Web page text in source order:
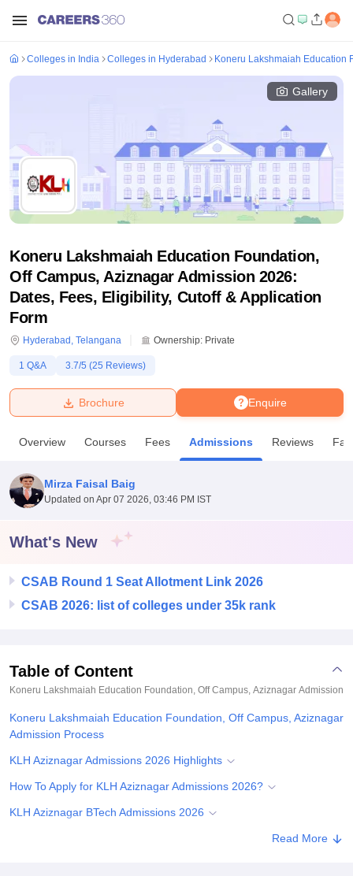
Bhopal
Lucknow
KMC Manipal King George Medical College Lucknow
UPES DehradunAmity University NoidaLovely Professional University
of Fundamental Research, Mumbai
Vellore Institute of Technology, Vellore
Christian CollegeLoyola College
SciencesCompetitionPharmacyAnimation and Design
ReviewsAmrita Vishwa Vidyapeetham ReviewsIBS Hyderabad
Colleges in India Colleges in Hyderabad Koneru Lakshmaiah Education
Gallery
Koneru Lakshmaiah Education Foundation,
Off Campus, Aziznagar Admission 2026:
Dates, Fees, Eligibility, Cutoff & Application
Form
Hyderabad , Telangana Ownership: Private
1 Q&A 3.7/5 (25 Reviews)
Enquire
Brochure
Overview Courses Fees Admissions Reviews
Mirza Faisal Baig
Updated on Apr 07 2026, 03:46 PM IST
What's New
CSAB Round 1 Seat Allotment Link 2026
CSAB 2026: list of colleges under 35k rank
Table of Content
Koneru Lakshmaiah Education Foundation, Off Campus, Aziznagar Admission
Koneru Lakshmaiah Education Foundation, Off Campus, Aziznagar
Admission Process
KLH Aziznagar Admissions 2026 Highlights
How To Apply for KLH Aziznagar Admissions 2026?
KLH Aziznagar BTech Admissions 2026
Read More